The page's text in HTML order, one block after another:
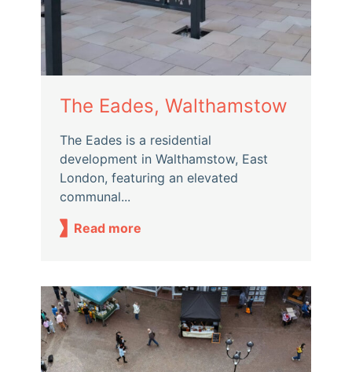
The Eades, Walthamstow
The Eades is a residential
development in Walthamstow, East
London, featuring an elevated
communal...
Read more